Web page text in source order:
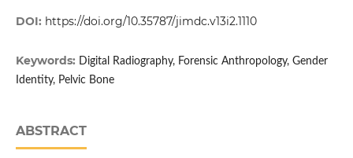
DOI: https://doi.org/10.35787/jimdc.v13i2.1110
Keywords: Digital Radiography, Forensic Anthropology, Gender
Identity, Pelvic Bone
ABSTRACT